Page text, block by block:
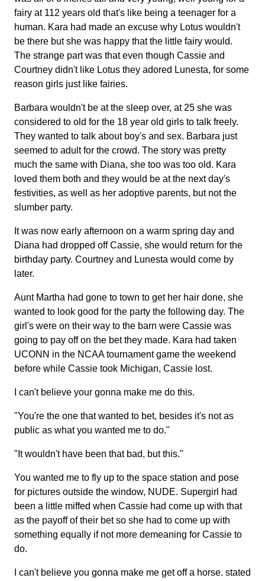
fairy at 112 years old that's like being a teenager for a
human. Kara had made an excuse why Lotus wouldn't
be there but she was happy that the little fairy would.
The strange part was that even though Cassie and
Courtney didn't like Lotus they adored Lunesta, for some
reason girls just like fairies.
Barbara wouldn't be at the sleep over, at 25 she was
considered to old for the 18 year old girls to talk freely.
They wanted to talk about boy's and sex. Barbara just
seemed to adult for the crowd. The story was pretty
much the same with Diana, she too was too old. Kara
loved them both and they would be at the next day's
festivities, as well as her adoptive parents, but not the
slumber party.
It was now early afternoon on a warm spring day and
Diana had dropped off Cassie, she would return for the
birthday party. Courtney and Lunesta would come by
later.
Aunt Martha had gone to town to get her hair done, she
wanted to look good for the party the following day. The
girl's were on their way to the barn were Cassie was
going to pay off on the bet they made. Kara had taken
UCONN in the NCAA tournament game the weekend
before while Cassie took Michigan, Cassie lost.
I can't believe your gonna make me do this.
"You're the one that wanted to bet, besides it's not as
public as what you wanted me to do."
"It wouldn't have been that bad, but this."
You wanted me to fly up to the space station and pose
for pictures outside the window, NUDE. Supergirl had
been a little miffed when Cassie had come up with that
as the payoff of their bet so she had to come up with
something equally if not more demeaning for Cassie to
do.
I can't believe you gonna make me get off a horse. stated